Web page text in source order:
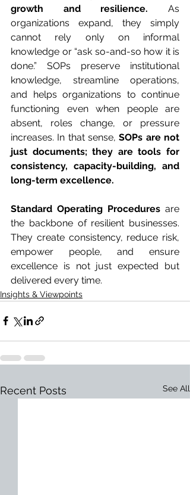
growth and resilience. As
organizations expand, they simply
cannot rely only on informal
knowledge or “ask so-and-so how it is
done.” SOPs preserve institutional
knowledge, streamline operations,
and helps organizations to continue
functioning even when people are
absent, roles change, or pressure
increases. In that sense, SOPs are not
just documents; they are tools for
consistency, capacity-building, and
long-term excellence.
Standard Operating Procedures are
the backbone of resilient businesses.
They create consistency, reduce risk,
empower people, and ensure
excellence is not just expected but
delivered every time.
Insights & Viewpoints
Recent Posts See All